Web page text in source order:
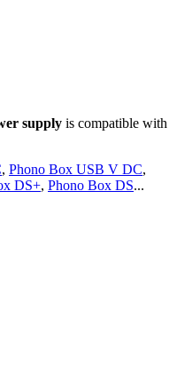
supply is compatible with
, Phono Box USB V DC,
DS+, Phono Box DS...